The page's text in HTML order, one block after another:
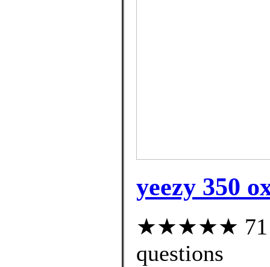
yeezy 350
★★★★★ 71
questions